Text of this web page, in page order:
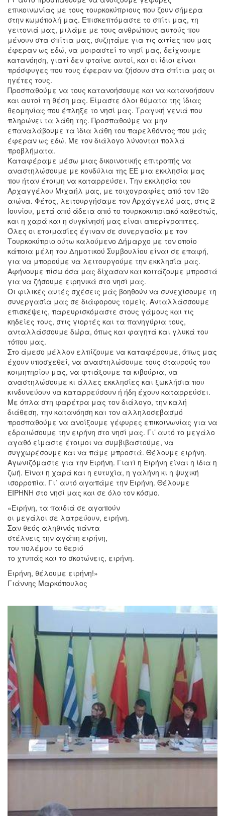
επικοινωνίας με τους τουρκοκύπριους που ζουν σήμερα
στην κωμόπολή μας. Επισκεπτόμαστε το σπίτι μας, τη
γειτονιά μας, μιλάμε με τους ανθρώπους αυτούς που
μένουν στα σπίτια μας, συζητάμε για τις αιτίες που μας
έφεραν ως εδώ, να μοιραστεί το νησί μας, δείχνουμε
κατανόηση, γιατί δεν φταίνε αυτοί, και οι ίδιοι είναι
πρόσφυγες που τους έφεραν να ζήσουν στα σπίτια μας οι
ηγέτες τους.
Προσπαθούμε να τους κατανοήσουμε και να κατανοήσουν
και αυτοί τη θέση μας. Είμαστε όλοι θύματα της ίδιας
θεομηνίας που έπληξε το νησί μας. Τραγική γενιά που
πληρώνει τα λάθη της. Προσπαθούμε να μην
επαναλάβουμε τα ίδια λάθη του παρελθόντος που μάς
έφεραν ως εδώ. Με τον διάλογο λύνονται πολλά
προβλήματα.
Καταφέραμε μέσω μιας δικοινοτικής επιτροπής να
αναστηλώσουμε με κονδύλια της ΕΕ μια εκκλησία μας
που ήταν έτοιμη να καταρρεύσει. Την εκκλησία του
Αρχαγγέλου Μιχαήλ μας, με τοιχογραφίες από τον 12ο
αιώνα. Φέτος, λειτουργήσαμε τον Αρχάγγελό μας, στις 2
Ιουνίου, μετά από άδεια από το τουρκοκυπριακό καθεστώς,
και η χαρά και η συγκίνησή μας είναι απερίγραπτες.
Όλες οι ετοιμασίες έγιναν σε συνεργασία με τον
Τουρκοκύπριο ούτω καλούμενο Δήμαρχο με τον οποίο
κάποια μέλη του Δημοτικού Συμβουλίου είναι σε επαφή,
για να μπορούμε να λειτουργούμε την εκκλησία μας.
Αφήνουμε πίσω όσα μας δίχασαν και κοιτάζουμε μπροστά
για να ζήσουμε ειρηνικά στο νησί μας.
Οι φιλικές αυτές σχέσεις μάς βοηθούν να συνεχίσουμε τη
συνεργασία μας σε διάφορους τομείς. Ανταλλάσσουμε
επισκέψεις, παρευρισκόμαστε στους γάμους και τις
κηδείες τους, στις γιορτές και τα πανηγύρια τους,
ανταλλάσσουμε δώρα, όπως και φαγητά και γλυκά του
τόπου μας.
Στο άμεσο μέλλον ελπίζουμε να καταφέρουμε, όπως μας
έχουν υποσχεθεί, να αναστηλώσουμε τους σταυρούς του
κοιμητηρίου μας, να φτιάξουμε τα κιβούρια, να
αναστηλώσουμε κι άλλες εκκλησίες και ξωκλήσια που
κινδυνεύουν να καταρρεύσουν ή ήδη έχουν καταρρεύσει.
Με όπλα στη φαρέτρα μας τον διάλογο, την καλή
διάθεση, την κατανόηση και τον αλληλοσεβασμό
προσπαθούμε να ανοίξουμε γέφυρες επικοινωνίας για να
εδραιώσουμε την ειρήνη στο νησί μας. Γι’ αυτό το μεγάλο
αγαθό είμαστε έτοιμοι να συμβιβαστούμε, να
συγχωρέσουμε και να πάμε μπροστά. Θέλουμε ειρήνη.
Αγωνιζόμαστε για την Ειρήνη. Γιατί η Ειρήνη είναι η ίδια η
ζωή. Είναι η χαρά και η ευτυχία, η γαλήνη κι η ψυχική
ισορροπία. Γι΄ αυτό αγαπάμε την Ειρήνη. Θέλουμε
ΕΙΡΗΝΗ στο νησί μας και σε όλο τον κόσμο.
«Ειρήνη, τα παιδιά σε αγαπούν
οι μεγάλοι σε λατρεύουν, ειρήνη.
Σαν θεός αληθινός πάντα
στέλνεις την αγάπη ειρήνη,
του πολέμου το θεριό
το χτυπάς και το σκοτώνεις, ειρήνη.
Ειρήνη, θέλουμε ειρήνη!»
Γιάννης Μαρκόπουλος